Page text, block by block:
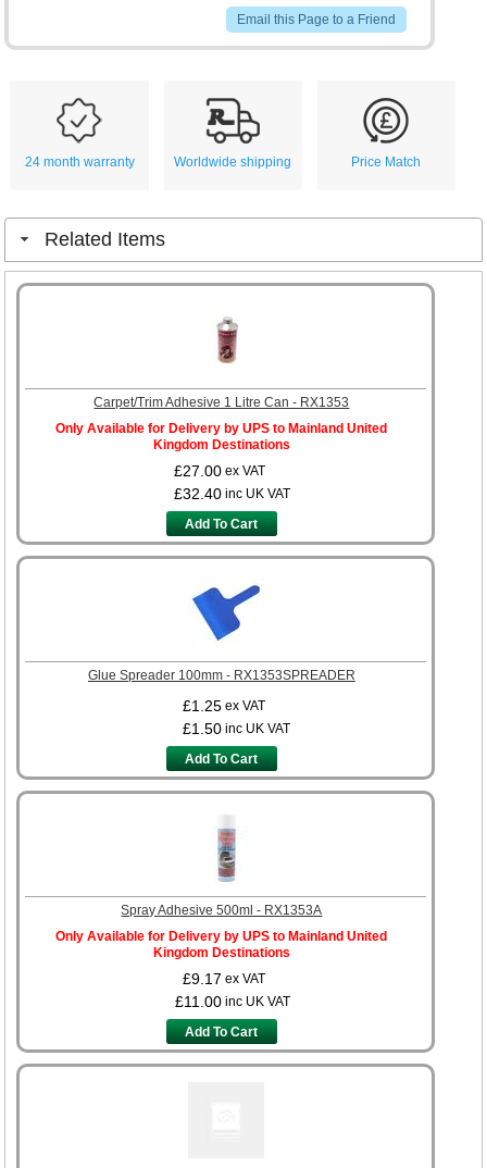
Email this Page to a Friend
24 month warranty Worldwide shipping Price Match
Related Items
Carpet/Trim Adhesive 1 Litre Can - RX1353
Only Available for Delivery by UPS to Mainland United
Kingdom Destinations
£27.00 ex VAT
£32.40 inc UK VAT
Add To Cart
Glue Spreader 100mm - RX1353SPREADER
£1.25 ex VAT
£1.50 inc UK VAT
Add To Cart
Spray Adhesive 500ml - RX1353A
Only Available for Delivery by UPS to Mainland United
Kingdom Destinations
£9.17 ex VAT
£11.00 inc UK VAT
Add To Cart